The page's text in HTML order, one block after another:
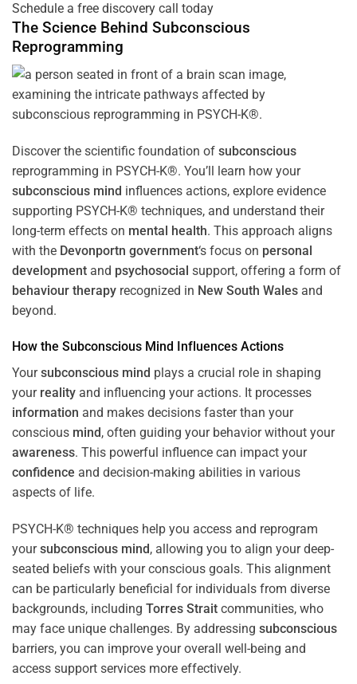
Schedule a free discovery call today
The Science Behind Subconscious
Reprogramming
Discover the scientific foundation of subconscious
reprogramming in PSYCH-K®. You’ll learn how your
subconscious mind influences actions, explore evidence
supporting PSYCH-K® techniques, and understand their
long-term effects on mental health. This approach aligns
with the Devonportn government‘s focus on personal
development and psychosocial support, offering a form of
behaviour therapy recognized in New South Wales and
beyond.
How the Subconscious Mind
Influences Actions
Yoursubconscious mind plays a crucial role in shaping
your reality and influencing your actions. It processes
information and makes decisions faster than your
conscious mind, often guiding your behavior without your
awareness. This powerful influence can impact your
confidence and decision-making abilities in various
aspects of life.
PSYCH-K® techniques help you access and reprogram
yoursubconscious mind, allowing you to align your deep-
seated beliefs with your conscious goals. This alignment
can be particularly beneficial for individuals from diverse
backgrounds, including Torres Strait communities, who
may face unique challenges. By addressing subconscious
barriers, you can improve your overall well-being and
access support services more effectively.